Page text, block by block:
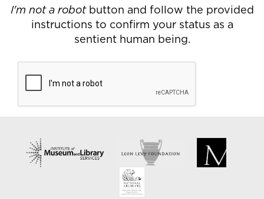
I'm not a robotbutton and follow the provided
instructions to confirm your status as a
sentient human being.